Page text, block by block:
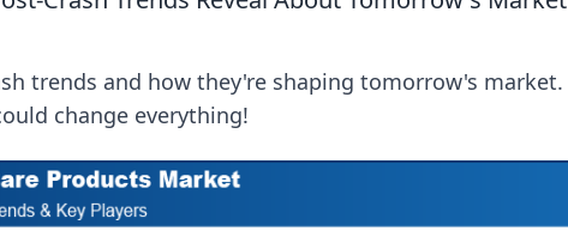
trends and how they're shaping tomorrow's market.
change everything!